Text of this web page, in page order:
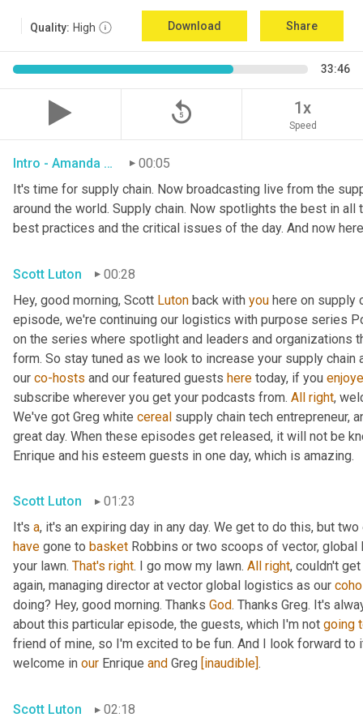
Quality: High Download Share
33:46
replay_5 1x
Speed
Intro - Amanda Luton 00:05
It's time for supply chain. Now broadcasting live from the
around the world. Supply chain. Now spotlights the best in
best practices and the critical issues of the day. And now
Scott Luton
00:28
Hey, good morning, Scott Luton back with you here on supply
episode, we're continuing our logistics with purpose series
on the series where spotlight and leaders and organizations
form. So stay tuned as we look to increase your supply chain
our co-hosts and our featured guests here today, if you
subscribe wherever you get your podcasts from. All right,
We've got Greg white cereal supply chain tech entrepreneur,
great day. When these episodes get released, it will not be
Enrique and his esteem guests in one day, which is amazing.
Scott Luton
01:23
It's a, it's an expiring day in any day. We get to do this, but
have gone to basket Robbins or two scoops of vector,
your lawn. That's right. I go mow my lawn. All right, couldn't
again, managing director at vector global logistics as our
doing? Hey, good morning. Thanks God. Thanks Greg. It's
about this particular episode, the guests, which I'm not going
friend of mine, so I'm excited to be fun. And I look forward to
welcome in our Enrique and Greg [inaudible] .
Scott Luton 02:18